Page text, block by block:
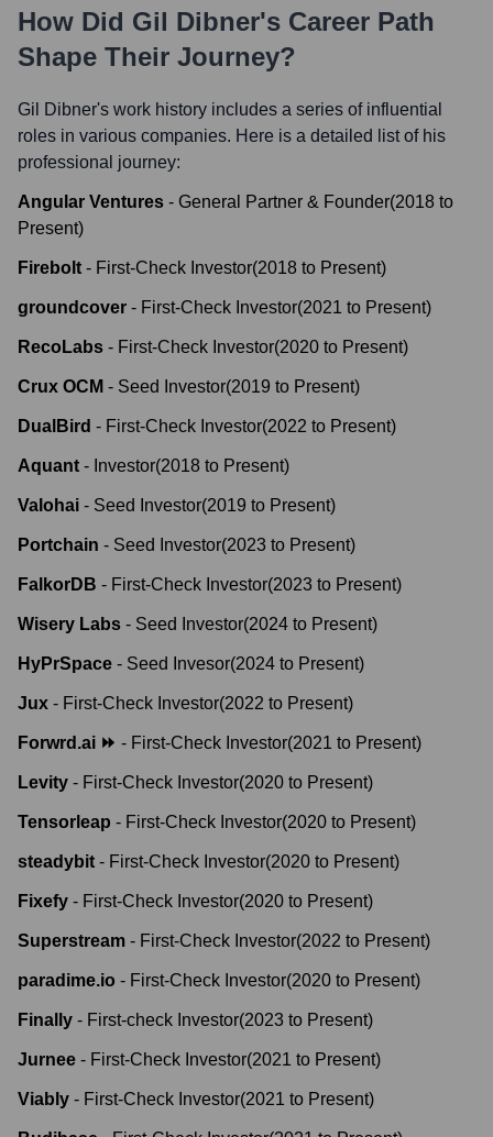
How Did Gil Dibner's Career Path
Shape Their Journey?
Gil Dibner's work history includes a series of influential
roles in various companies. Here is a detailed list of his
professional journey:
Angular Ventures - General Partner & Founder(2018 to
Present)
Firebolt - First-Check Investor(2018 to Present)
groundcover - First-Check Investor(2021 to Present)
RecoLabs - First-Check Investor(2020 to Present)
Crux OCM - Seed Investor(2019 to Present)
DualBird - First-Check Investor(2022 to Present)
Aquant - Investor(2018 to Present)
Valohai - Seed Investor(2019 to Present)
Portchain - Seed Investor(2023 to Present)
FalkorDB - First-Check Investor(2023 to Present)
Wisery Labs - Seed Investor(2024 to Present)
HyPrSpace - Seed Invesor(2024 to Present)
Jux - First-Check Investor(2022 to Present)
Forwrd.ai ⏩ - First-Check Investor(2021 to Present)
Levity - First-Check Investor(2020 to Present)
Tensorleap - First-Check Investor(2020 to Present)
steadybit - First-Check Investor(2020 to Present)
Fixefy - First-Check Investor(2020 to Present)
Superstream - First-Check Investor(2022 to Present)
paradime.io - First-Check Investor(2020 to Present)
Finally - First-check Investor(2023 to Present)
Jurnee - First-Check Investor(2021 to Present)
Viably - First-Check Investor(2021 to Present)